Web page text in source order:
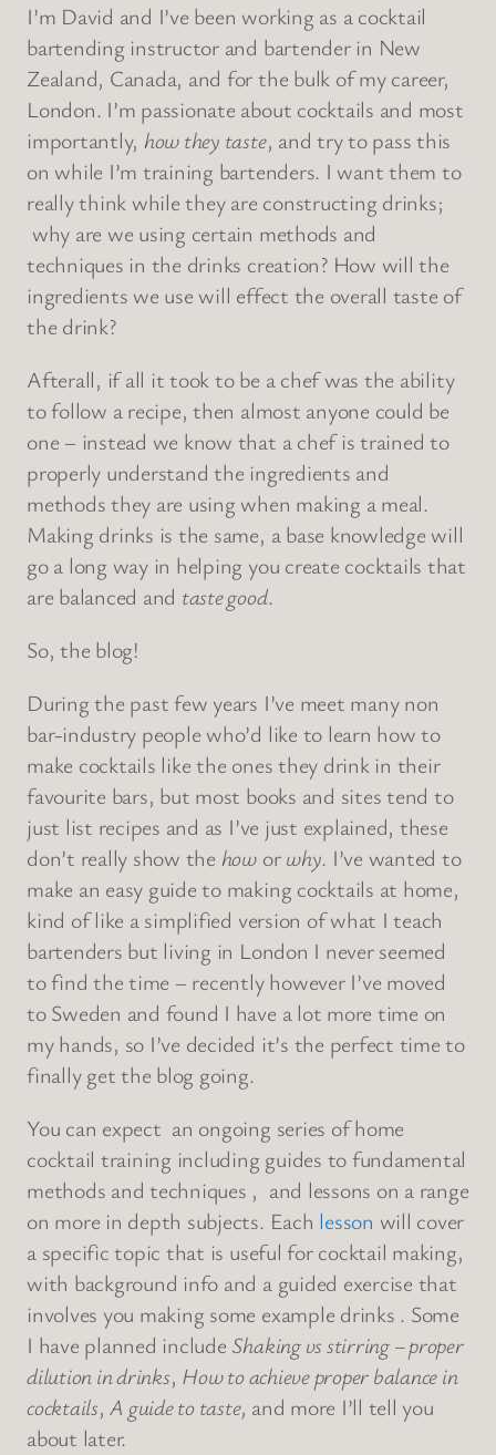
I’m David and I’ve been working as a cocktail
bartending instructor and bartender in New
Zealand, Canada, and for the bulk of my career,
London. I’m passionate about cocktails and most
importantly, how they taste, and try to pass this
on while I’m training bartenders. I want them to
really think while they are constructing drinks;
why are we using certain methods and
techniques in the drinks creation? How will the
ingredients we use will effect the overall taste of
the drink?
Afterall, if all it took to be a chef was the ability
to follow a recipe, then almost anyone could be
one – instead we know that a chef is trained to
properly understand the ingredients and
methods they are using when making a meal.
Making drinks is the same, a base knowledge will
go a long way in helping you create cocktails that
are balanced and taste good.
So, the blog!
During the past few years I’ve meet many non
bar-industry people who’d like to learn how to
make cocktails like the ones they drink in their
favourite bars, but most books and sites tend to
just list recipes and as I’ve just explained, these
don’t really show the how orwhy. I’ve wanted to
make an easy guide to making cocktails at home,
kind of like a simplified version of what I teach
bartenders but living in London I never seemed
to find the time – recently however I’ve moved
to Sweden and found I have a lot more time on
my hands, so I’ve decided it’s the perfect time to
finally get the blog going.
You can expect an ongoing series of home
cocktail training including guides to fundamental
methods and techniques , and lessons on a range
on more in depth subjects. Each lesson will cover
a specific topic that is useful for cocktail making,
with background info and a guided exercise that
involves you making some example drinks . Some
I have planned include Shaking vs stirring – proper
dilution in drinks, How to achieve proper balance in
cocktails,A guide to taste, and more I’ll tell you
about later.